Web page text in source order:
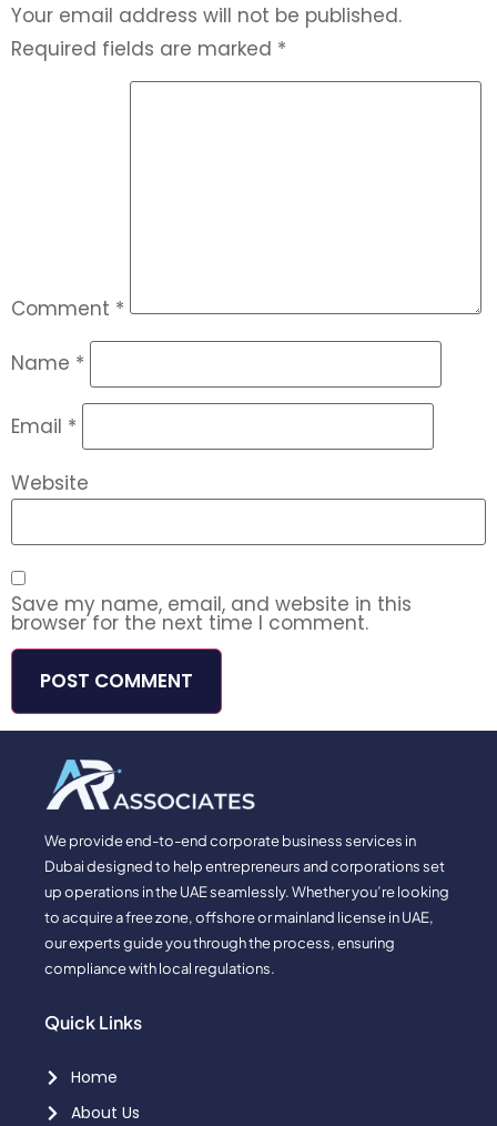
Your email address will not be published.
Required fields are marked *
Comment *
Name *
Email *
Website
Save my name, email, and website in this
browser for the next time I comment.
We provide end-to-end corporate business services in
Dubai designed to help entrepreneurs and corporations set
up operations in the UAE seamlessly. Whether you’re looking
to acquire a free zone, offshore or mainland license in UAE,
our experts guide you through the process, ensuring
compliance with local regulations.
Quick Links
Home
About Us